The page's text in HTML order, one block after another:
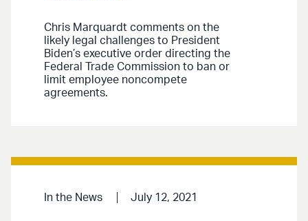
Chris Marquardt comments on the
likely legal challenges to President
Biden’s executive order directing the
Federal Trade Commission to ban or
limit employee noncompete
agreements.
In the News July 12, 2021